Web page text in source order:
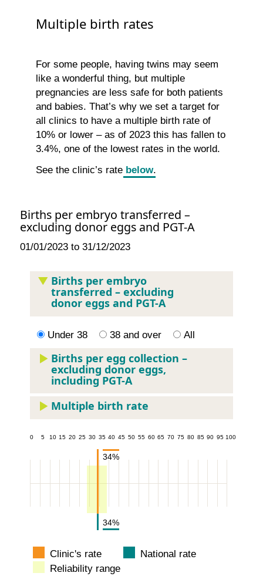
Multiple birth rates
For some people, having twins may seem
like a wonderful thing, but multiple
pregnancies are less safe for both patients
and babies. That’s why we set a target for
all clinics to have a multiple birth rate of
10% or lower – as of 2023 this has fallen to
3.4%, one of the lowest rates in the world.
See the clinic’s rate below.
Births per embryo transferred –
excluding donor eggs and PGT-A
01/01/2023 to 31/12/2023
Births per embryo
transferred – excluding
donor eggs and PGT-A
Under 38 38 and over All
Births per egg collection –
excluding donor eggs,
including PGT-A
Multiple birth rate
5 10 15 20 25 30 35 40 45 50 55 60 65 70 75 80 85 90 95 100
34%
34%
Clinic's rate
National rate
Reliability range